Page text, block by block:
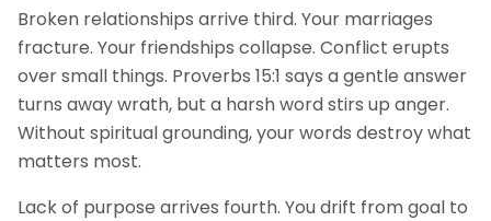
Broken relationships arrive third. Your marriages
fracture. Your friendships collapse. Conflict erupts
over small things. Proverbs 15:1 says a gentle answer
turns away wrath, but a harsh word stirs up anger.
Without spiritual grounding, your words destroy what
matters most.
Lack of purpose arrives fourth. You drift from goal to